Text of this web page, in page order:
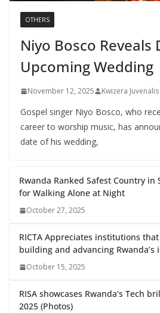
OTHERS
Niyo Bosco Reveals
Upcoming Wedding
November 12, 2025 Kwizera Juvenalis
Gospel singer Niyo Bosco, who
career to worship music, has
date of his wedding,
Rwanda Ranked Safest Country in
for Walking Alone at Night
October 27, 2025
RICTA Appreciates institutions
building and advancing
October 15, 2025
RISA showcases Rwanda’s Tech
2025 (Photos)